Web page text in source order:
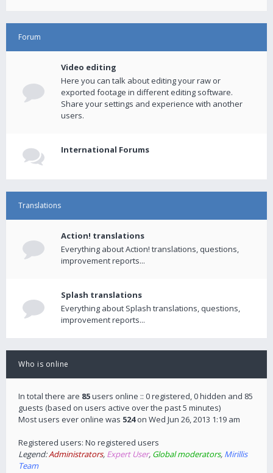
Forum
Video editing
Here you can talk about editing your raw or
exported footage in different editing software.
Share your settings and experience with another
users.
International Forums
Translations
Action! translations
Everything about Action! translations, questions,
improvement reports...
Splash translations
Everything about Splash translations, questions,
improvement reports...
Who is online
In total there are 85users online :: 0 registered, 0 hidden and 85
guests (based on users active over the past 5 minutes)
Most users ever online was 524on Wed Jun 26, 2013 1:19 am
Registered users: No registered users
Legend:Administrators, Expert User, Global moderators, Mirillis
Team